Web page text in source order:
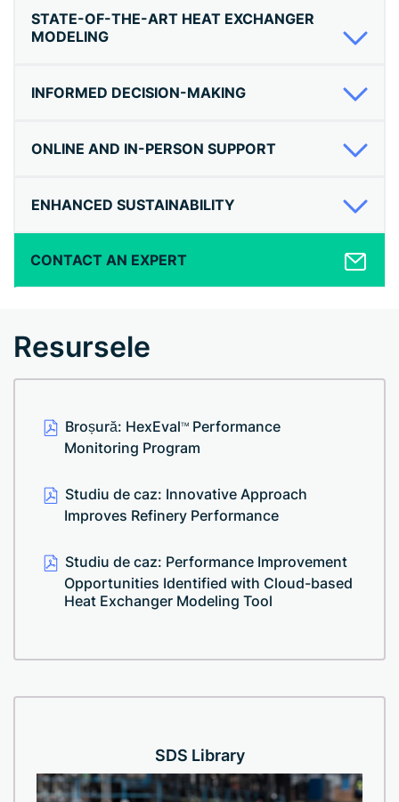
STATE-OF-THE-ART HEAT EXCHANGER
MODELING
INFORMED DECISION-MAKING
ONLINE AND IN-PERSON SUPPORT
ENHANCED SUSTAINABILITY
CONTACT AN EXPERT
Resursele
Broșură: HexEvalTM
Performance
Monitoring Program
Studiu de caz: Innovative Approach
Improves Refinery Performance
Studiu de caz: Performance Improvement
Opportunities Identified with Cloud-based
Heat Exchanger Modeling Tool
SDS Library